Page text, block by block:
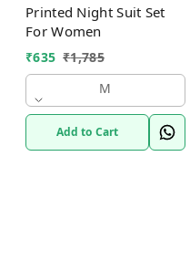
Printed Night Suit Set
For Women
₹635 ₹1,785
M
Add to Cart